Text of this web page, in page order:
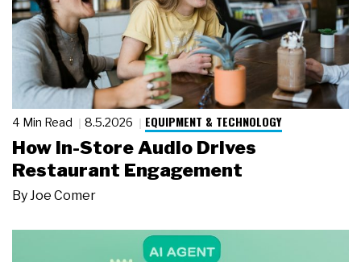
4 Min Read 8.5.2026 EQUIPMENT & TECHNOLOGY
How In-Store Audio Drives
Restaurant Engagement
ByJoe Comer